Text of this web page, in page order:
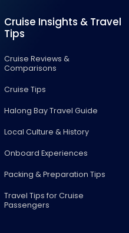
Cruise Insights & Travel
Tips
Cruise Reviews &
Comparisons
Cruise Tips
Halong Bay Travel Guide
Local Culture & History
Onboard Experiences
Packing & Preparation Tips
Travel Tips for Cruise
Passengers